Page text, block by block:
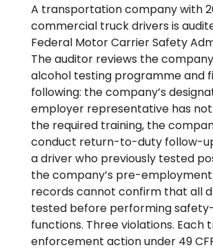
A transportation company with
commercial truck drivers is
Federal Motor Carrier Safety
The auditor reviews the
alcohol testing programme and
following: the company’s
employer representative has
the required training, the
conduct return-to-duty follow-
a driver who previously tested
the company’s pre-
records cannot confirm that all
tested before performing
functions. Three violations. Each
enforcement action under 49